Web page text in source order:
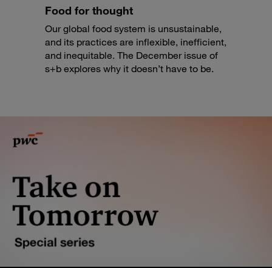
Food for thought
Our global food system is unsustainable,
and its practices are inflexible, inefficient,
and inequitable. The December issue of
s+b explores why it doesn’t have to be.